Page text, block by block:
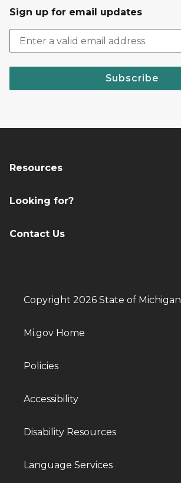
Sign up for email updates
Subscribe
Resources
Looking for?
Contact Us
Copyright 2026 State of Michigan
Mi.gov Home
Policies
Accessibility
Disability Resources
Language Services